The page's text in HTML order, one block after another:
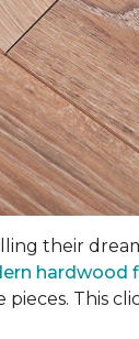
their
hardwood
This